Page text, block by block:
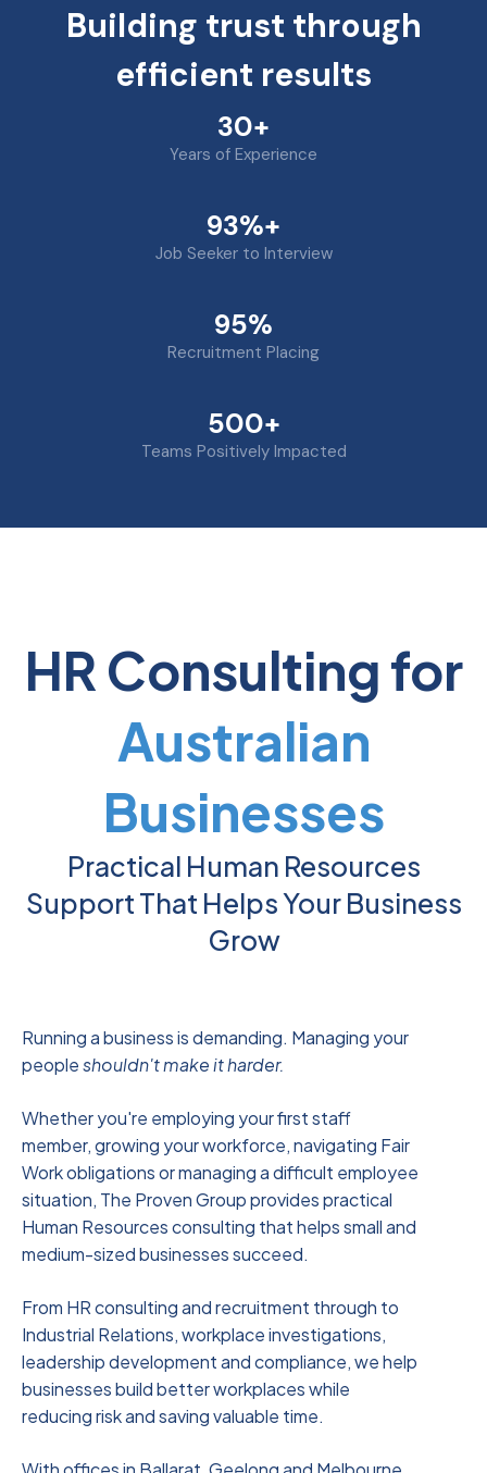
Building trust through
efficient results
30+
Years of Experience
93%+
Job Seeker to Interview
95%
Recruitment Placing
500+
Teams Positively Impacted
HR Consulting for
Australian
Businesses
Practical Human Resources
Support That Helps Your Business
Grow
Running a business is demanding. Managing your
peopleshouldn't make it harder.
Whether you're employing your first staff
member, growing your workforce, navigating Fair
Work obligations or managing a difficult employee
situation, The Proven Group provides practical
Human Resources consulting that helps small and
medium-sized businesses succeed.
From HR consulting and recruitment through to
Industrial Relations, workplace investigations,
leadership development and compliance, we help
businesses build better workplaces while
reducing risk and saving valuable time.